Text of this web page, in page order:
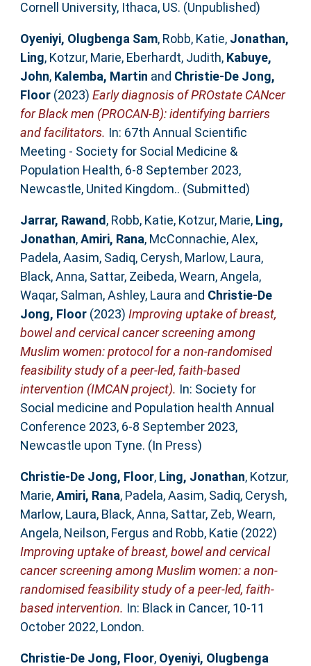
Cornell University, Ithaca, US. (Unpublished)
Oyeniyi, Olugbenga Sam, Robb, Katie, Jonathan,
Ling, Kotzur, Marie, Eberhardt, Judith, Kabuye,
John, Kalemba, Martin and Christie-De Jong,
Floor(2023) Early diagnosis of PROstate CANcer
for Black men (PROCAN-B): identifying barriers
and facilitators. In: 67th Annual Scientific
Meeting - Society for Social Medicine &
Population Health, 6-8 September 2023,
Newcastle, United Kingdom.. (Submitted)
Jarrar, Rawand , Robb, Katie, Kotzur, Marie, Ling,
Jonathan,Amiri, Rana, McConnachie, Alex,
Padela, Aasim, Sadiq, Cerysh, Marlow, Laura,
Black, Anna, Sattar, Zeibeda,Wearn, Angela,
Waqar, Salman,Ashley, Laura and Christie-De
Jong, Floor(2023) Improving uptake of breast,
bowel and cervical cancer screening among
Muslim women: protocol for a non-randomised
feasibility study of a peer-led, faith-based
intervention (IMCAN project). In: Society for
Social medicine and Population health Annual
Conference 2023, 6-8 September 2023,
Newcastle upon Tyne. (In Press)
Christie-De Jong, Floor, Ling, Jonathan, Kotzur,
Marie,Amiri, Rana, Padela, Aasim, Sadiq, Cerysh,
Marlow, Laura, Black, Anna, Sattar, Zeb,Wearn,
Angela, Neilson, Fergus and Robb, Katie (2022)
Improving uptake of breast, bowel and cervical
cancer screening among Muslim women: a non-
randomised feasibility study of a peer-led, faith-
based intervention. In: Black in Cancer, 10-11
October 2022, London.
Christie-De Jong, Floor, Oyeniyi, Olugbenga